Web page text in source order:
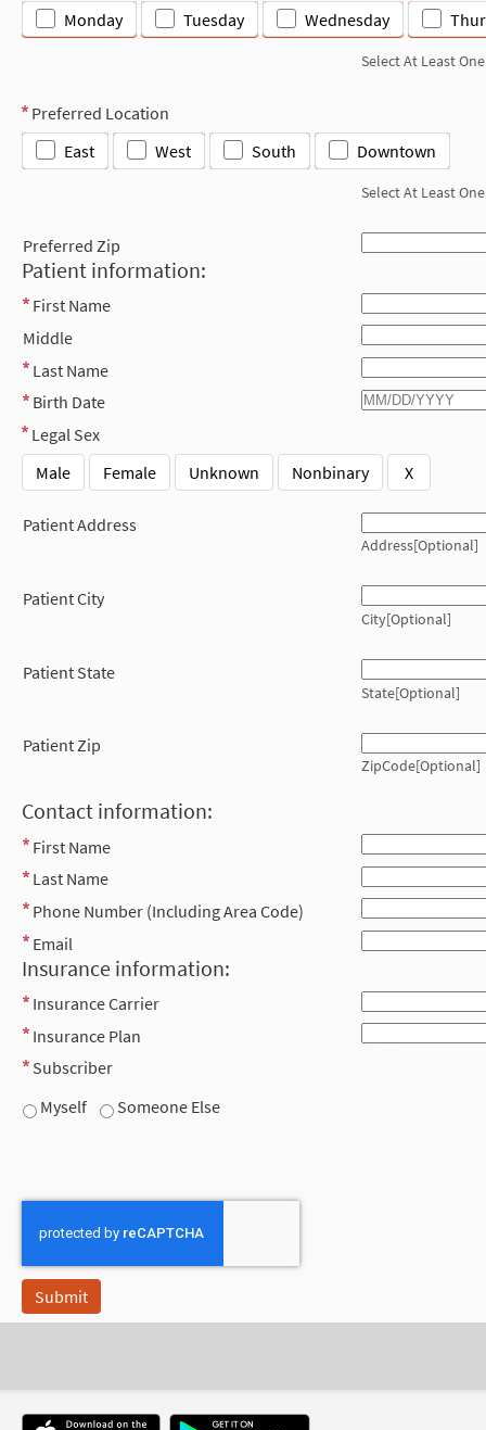
Monday Tuesday Wednesday
Select At Least One
Preferred Location
East
West South Downtown
Select At Least One
Preferred Zip
Patient information:
First Name
Middle
Last Name
Birth Date
Legal Sex
Male
Female Unknown Nonbinary X
Patient Address
Address[Optional]
Patient City
City[Optional]
Patient State
State[Optional]
Patient Zip
ZipCode[Optional]
Contact information:
First Name
Last Name
Phone Number (Including Area Code)
Email
Insurance information:
Insurance Carrier
Insurance Plan
Subscriber
Myself
Someone Else